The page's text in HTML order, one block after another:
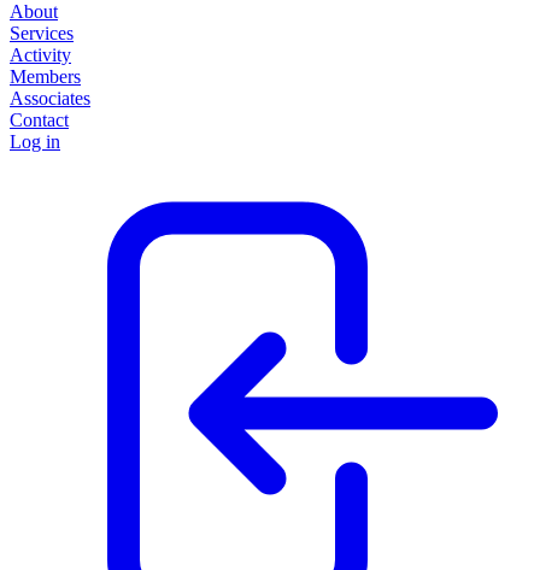
About
Services
Activity
Members
Associates
Contact
Log in